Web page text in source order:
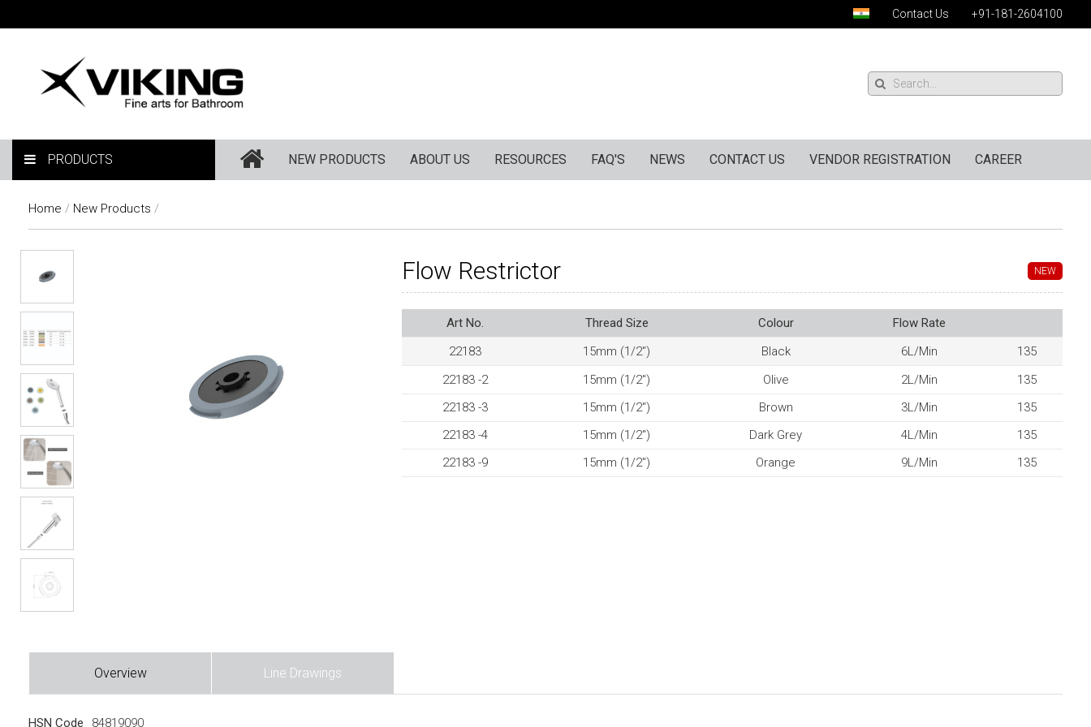
Contact Us +91-181-2604100
PRODUCTS NEW PRODUCTS ABOUT US RESOURCES FAQ'S NEWS CONTACT US VENDOR REGISTRATION CAREER
Home / New Products /
Flow Restrictor NEW
Art No. Thread Size Colour
Flow Rate
22183
15mm (1/2″) Black 6L/Min
135
22183 -2
15mm (1/2″) Olive 2L/Min
135
22183 -3
15mm (1/2″) Brown 3L/Min
135
22183 -4
15mm (1/2″) Dark Grey 4L/Min
135
22183 -9
15mm (1/2″) Orange 9L/Min 135
Overview Line Drawings
HSN Code 84819090